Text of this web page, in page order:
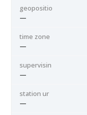
geopositio
—
time zone
—
supervisin
—
station ur
—